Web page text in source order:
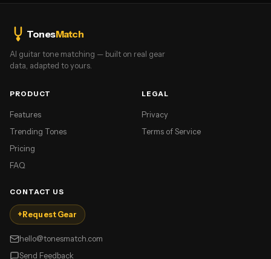
TonesMatch
AI guitar tone matching — built on real gear
data, adapted to yours.
PRODUCT
Features
Trending Tones
Pricing
FAQ
LEGAL
Privacy
Terms of Service
CONTACT US
+ Request Gear
hello@tonesmatch.com
Send Feedback